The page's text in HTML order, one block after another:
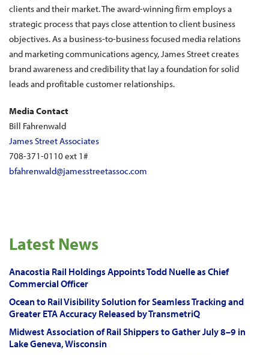
clients and their market. The award-winning firm employs a
strategic process that pays close attention to client business
objectives. As a business-to-business focused media relations
and marketing communications agency, James Street creates
brand awareness and credibility that lay a foundation for solid
leads and profitable customer relationships.
Media Contact
Bill Fahrenwald
James Street Associates
708-371-0110 ext 1#
bfahrenwald@jamesstreetassoc.com
Latest News
Anacostia Rail Holdings Appoints Todd Nuelle as Chief
Commercial Officer
Ocean to Rail Visibility Solution for Seamless Tracking and
Greater ETA Accuracy Released by TransmetriQ
Midwest Association of Rail Shippers to Gather July 8–9 in
Lake Geneva, Wisconsin